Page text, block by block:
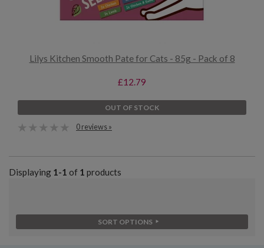
Lilys Kitchen Smooth Pate for Cats - 85g - Pack of 8
£12.79
OUT OF STOCK
0 reviews »
Displaying 1-1 of 1 products
SORT OPTIONS